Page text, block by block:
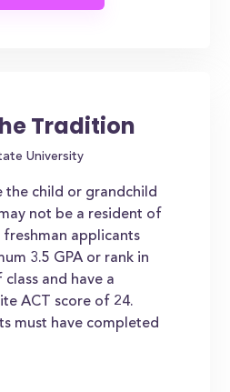
Tradition
University
the child or grandchild
not be a resident of
freshman applicants
3.5 GPA or rank in
and have a
ACT score of 24.
must have completed